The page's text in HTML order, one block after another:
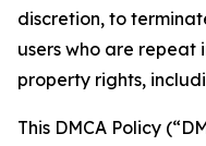
discretion, to
users who are repeat
property rights,
This DMCA Policy